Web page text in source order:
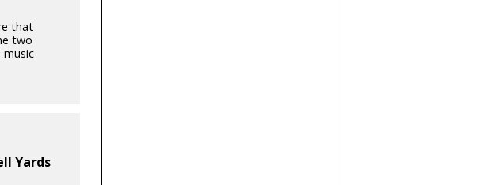
that
two
music
Yards